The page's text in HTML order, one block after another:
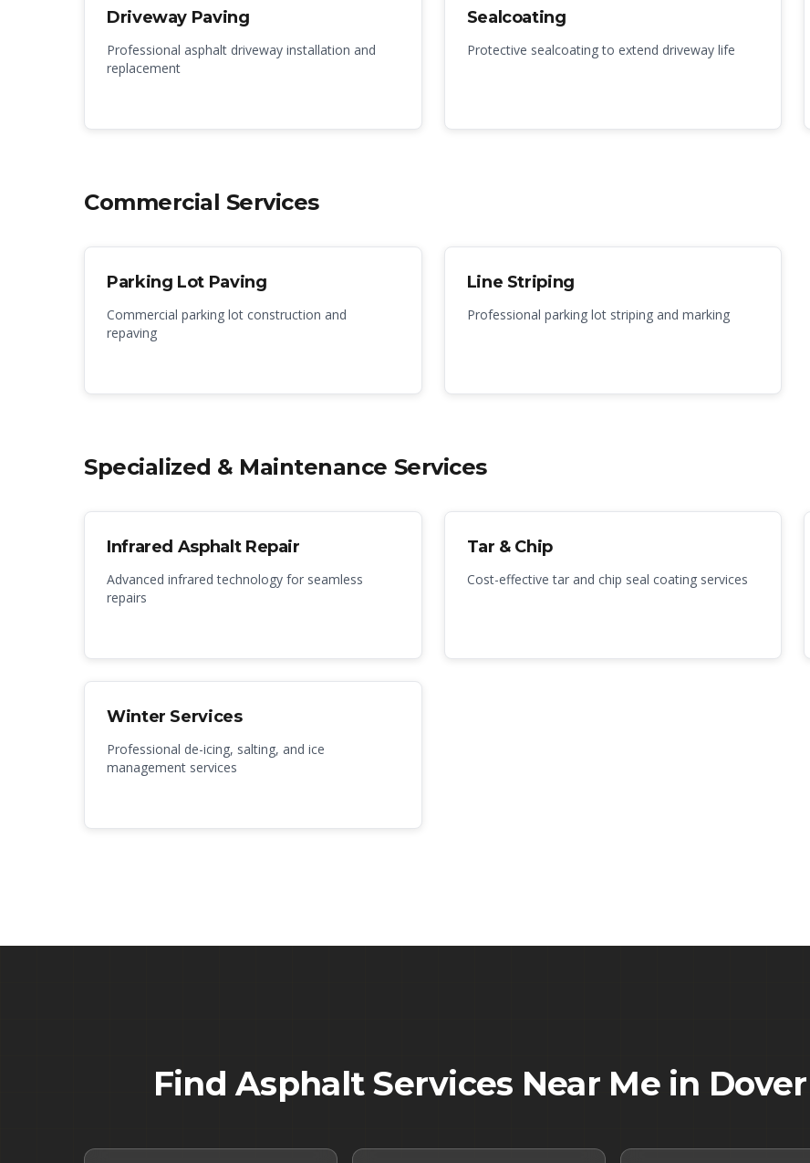
Driveway Paving
Professional asphalt driveway installation and
replacement
Sealcoating
Protective sealcoating to extend driveway life
Commercial Services
Parking Lot Paving
Commercial parking lot construction and
repaving
Line Striping
Professional parking lot striping and marking
Specialized & Maintenance Services
Infrared Asphalt Repair
Advanced infrared technology for seamless
repairs
Tar & Chip
Cost-effective tar and chip seal coating services
Winter Services
Professional de-icing, salting, and ice
management services
Find Asphalt Services Near Me in Dover